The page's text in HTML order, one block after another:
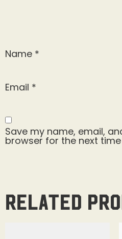
Name *
Email *
Save my name, email,
browser for the next
Related